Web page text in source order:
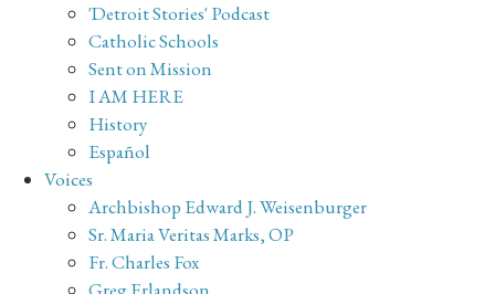
'Detroit Stories' Podcast
Catholic Schools
Sent on Mission
I AM HERE
History
Español
Voices
Archbishop Edward J. Weisenburger
Sr. Maria Veritas Marks, OP
Fr. Charles Fox